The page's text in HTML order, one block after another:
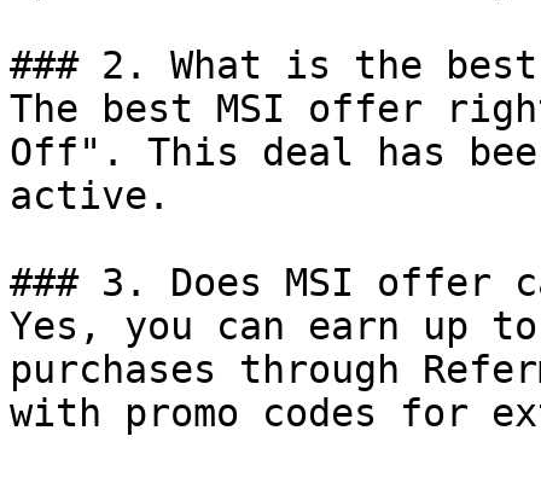
### 2. What is the
The best MSI offer
Off". This deal has
active.
### 3. Does MSI offer
Yes, you can earn up to
purchases through
with promo codes for